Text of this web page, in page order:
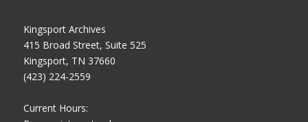
Kingsport Archives
415 Broad Street, Suite 525
Kingsport, TN 37660
(423) 224-2559
Current Hours: